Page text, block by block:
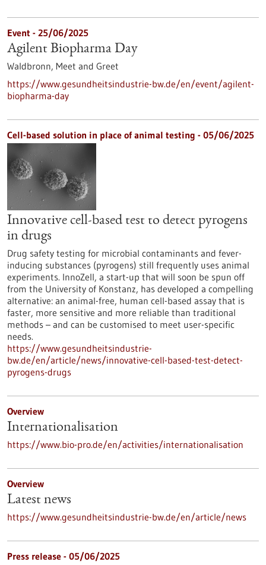
Event - 25/06/2025
Agilent Biopharma Day
Waldbronn, Meet and Greet
https://www.gesundheitsindustrie-bw.de/en/event/agilent-
biopharma-day
Cell-based solution in place of animal testing - 05/06/2025
Innovative cell-based test to detect pyrogens
in drugs
Drug safety testing for microbial contaminants and fever-
inducing substances (pyrogens) still frequently uses animal
experiments. InnoZell, a start-up that will soon be spun off
from the University of Konstanz, has developed a compelling
alternative: an animal-free, human cell-based assay that is
faster, more sensitive and more reliable than traditional
methods – and can be customised to meet user-specific
needs.
https://www.gesundheitsindustrie-
bw.de/en/article/news/innovative-cell-based-test-detect-
pyrogens-drugs
Overview
Internationalisation
https://www.bio-pro.de/en/activities/internationalisation
Overview
Latest news
https://www.gesundheitsindustrie-bw.de/en/article/news
Press release - 05/06/2025